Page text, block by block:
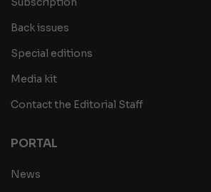
Back issues
Special editions
Media kit
Contact the Editorial Staff
PORTAL
News